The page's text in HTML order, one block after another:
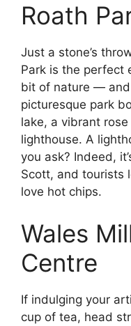
Roath
Just a stone’s
Park is the perfect
bit of nature — and
picturesque park
lake, a vibrant
lighthouse. A
you ask? Indeed,
Scott, and tourists
love hot chips.
Wales
Centre
If indulging your
cup of tea, head